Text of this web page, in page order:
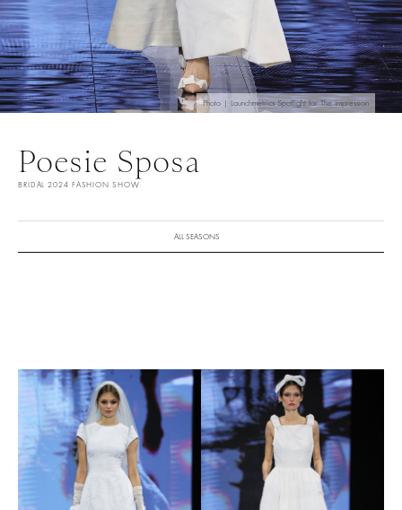
Photo | Launchmetrics Spotlight for The Impression
Poesie Sposa
BRIDAL 2024 FASHION SHOW
ALL SEASONS